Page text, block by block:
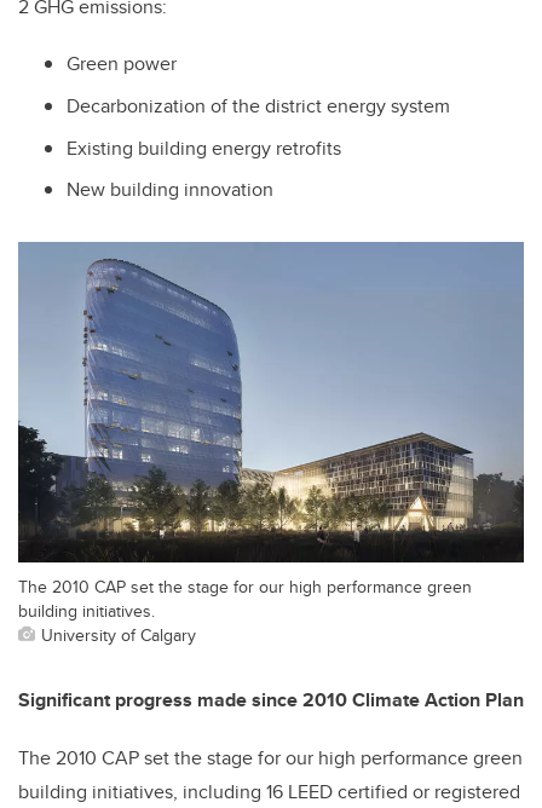
2 GHG emissions:
Green power
Decarbonization of the district energy system
Existing building energy retrofits
New building innovation
The 2010 CAP set the stage for our high performance green
building initiatives.
University of Calgary
Significant progress made since 2010 Climate Action Plan
The 2010 CAP set the stage for our high performance green
building initiatives, including 16 LEED certified or registered